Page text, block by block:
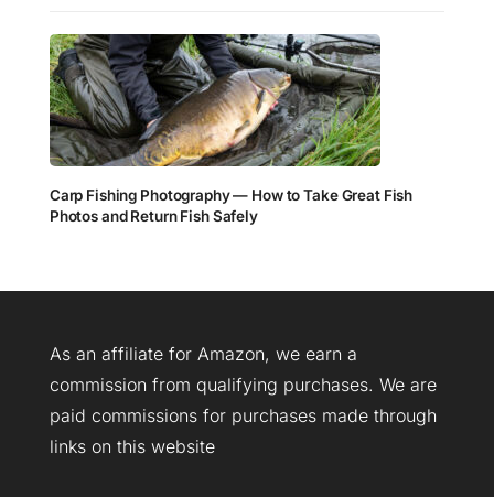
Carp Fishing Photography — How to Take Great Fish
Photos and Return Fish Safely
As an affiliate for Amazon, we earn a
commission from qualifying purchases. We are
paid commissions for purchases made through
links on this website